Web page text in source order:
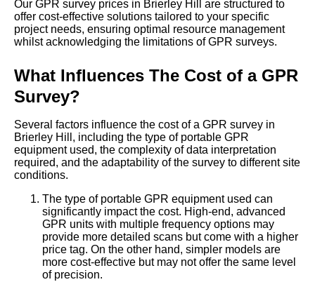
Our GPR survey prices in Brierley Hill are structured to
offer cost-effective solutions tailored to your specific
project needs, ensuring optimal resource management
whilst acknowledging the limitations of GPR surveys.
What Influences The Cost of a GPR
Survey?
Several factors influence the cost of a GPR survey in
Brierley Hill, including the type of portable GPR
equipment used, the complexity of data interpretation
required, and the adaptability of the survey to different site
conditions.
The type of portable GPR equipment used can
significantly impact the cost. High-end, advanced
GPR units with multiple frequency options may
provide more detailed scans but come with a higher
price tag. On the other hand, simpler models are
more cost-effective but may not offer the same level
of precision.